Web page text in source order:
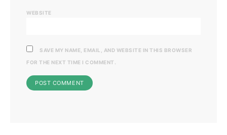
WEBSITE
SAVE MY NAME, EMAIL, AND WEBSITE IN THIS BROWSER
FOR THE NEXT TIME I COMMENT.